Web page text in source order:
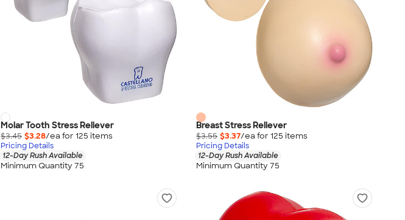
Molar Tooth Stress Reliever
$3.45 $3.28/ea for 125 items
Pricing Details
12-Day Rush Available
Minimum Quantity 75
Breast Stress Reliever
$3.55 $3.37/ea for 125 items
Pricing Details
12-Day Rush Available
Minimum Quantity 75